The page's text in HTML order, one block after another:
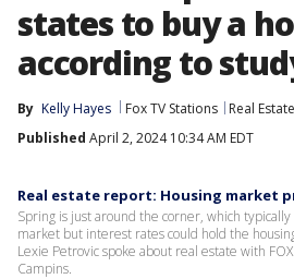
states to buy a
according to
By Kelly Hayes Fox TV Stations
Real Estate
Published April 2, 2024 10:34 AM EDT
Real estate report: Housing market
Spring is just around the corner, which
market but interest rates could hold the
Lexie Petrovic spoke about real estate with
Campins.